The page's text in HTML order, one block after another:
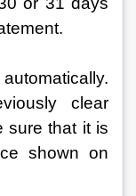
clear
sure that it is
shown on